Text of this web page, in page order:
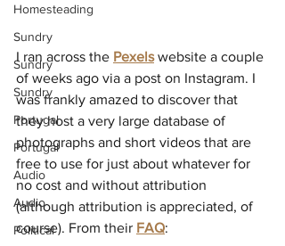
Homesteading
Sundry
Sundry
Sundry
Portugal
Portugal
Audio
Audio
Political
I ran across the Pexels website a couple
of weeks ago via a post on Instagram. I
was frankly amazed to discover that
they host a very large database of
photographs and short videos that are
free to use for just about whatever for
no cost and without attribution
(although attribution is appreciated, of
course). From their FAQ: